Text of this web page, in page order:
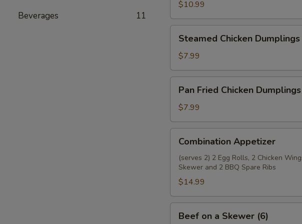
Beverages 11
Wings
(8)
$10.99
Chicken
Dumplings
(8)
Steamed Chicken Dumplings
$7.99
Fried
Chicken
Dumplings
(8)
Pan Fried Chicken
$7.99
Appetizer
Combination Appetizer
(serves 2) 2 Egg Rolls, 2 Chicken
Skewer and 2 BBQ Spare Ribs
$14.99
Beef on a Skewer (6)